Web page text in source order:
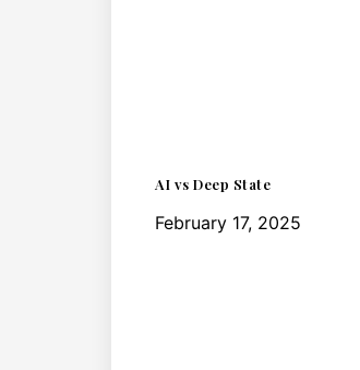
AI vs Deep State
February 17, 2025